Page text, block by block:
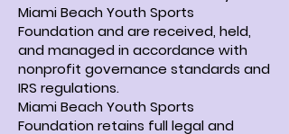
Miami Beach Youth Sports
Foundation and are received, held,
and managed in accordance with
nonprofit governance standards and
IRS regulations.
Miami Beach Youth Sports
Foundation retains full legal and